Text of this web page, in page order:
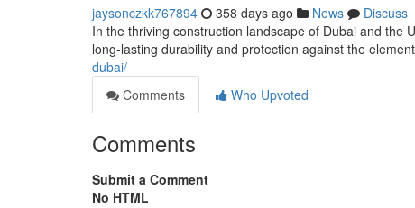
jaysonczkk767894 358 days ago News
Discuss
In the thriving construction landscape of Dubai and the
long-lasting durability and protection against the
dubai/
Comments
Who Upvoted
Comments
Submit a Comment
No HTML